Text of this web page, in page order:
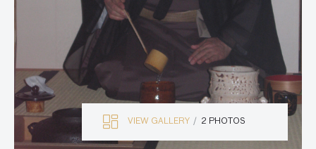
VIEW GALLERY 2 PHOTOS